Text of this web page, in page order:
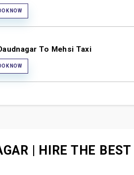
NOW
To Mehsi Taxi
NOW
| HIRE THE